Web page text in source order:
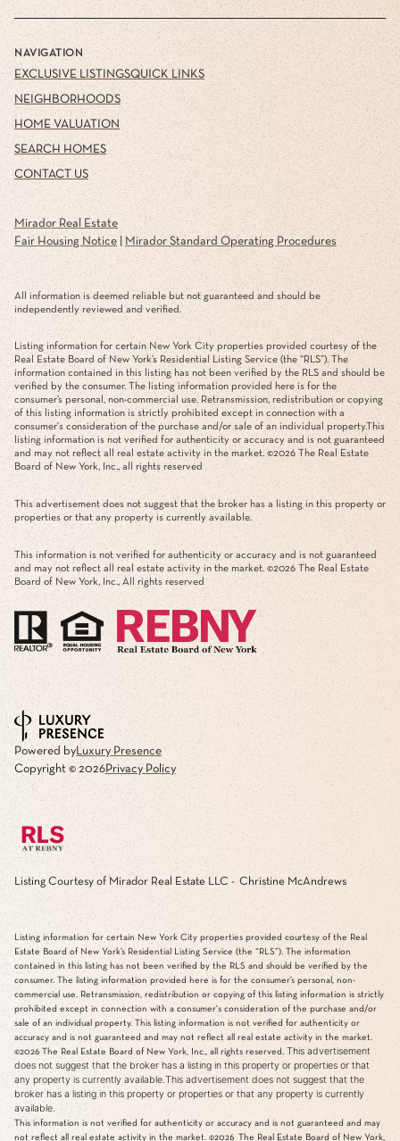
NAVIGATION
EXCLUSIVE LISTINGS
NEIGHBORHOODS
HOME VALUATION
SEARCH HOMES
CONTACT US
QUICK LINKS
Mirador Real Estate
Fair Housing Notice| Mirador Standard Operating Procedures
All information is deemed reliable but not guaranteed and should be
independently reviewed and verified.
Listing information for certain New York City properties provided courtesy of the
Real Estate Board of New York’s Residential Listing Service (the “RLS”). The
information contained in this listing has not been verified by the RLS and should be
verified by the consumer. The listing information provided here is for the
consumer’s personal, non-commercial use. Retransmission, redistribution or copying
of this listing information is strictly prohibited except in connection with a
consumer's consideration of the purchase and/or sale of an individual property.This
listing information is not verified for authenticity or accuracy and is not guaranteed
and may not reflect all real estate activity in the market. ©2026 The Real Estate
Board of New York, Inc., all rights reserved
This advertisement does not suggest that the broker has a listing in this property or
properties or that any property is currently available.
This information is not verified for authenticity or accuracy and is not guaranteed
and may not reflect all real estate activity in the market. ©2026 The Real Estate
Board of New York, Inc., All rights reserved
Powered byLuxury Presence
Copyright © 2026Privacy Policy
Listing Courtesy of Mirador Real Estate LLC - Christine McAndrews
Listing information for certain New York City properties provided courtesy of the Real
Estate Board of New York’s Residential Listing Service (the “RLS”). The information
contained in this listing has not been verified by the RLS and should be verified by the
consumer. The listing information provided here is for the consumer’s personal, non-
commercial use. Retransmission, redistribution or copying of this listing information is strictly
prohibited except in connection with a consumer's consideration of the purchase and/or
sale of an individual property. This listing information is not verified for authenticity or
accuracy and is not guaranteed and may not reflect all real estate activity in the market.
©2026 The Real Estate Board of New York, Inc., all rights reserved. This advertisement
does not suggest that the broker has a listing in this property or properties or that
any property is currently available.This advertisement does not suggest that the
broker has a listing in this property or properties or that any property is currently
available.
This information is not verified for authenticity or accuracy and is not guaranteed and may
not reflect all real estate activity in the market. ©2026 The Real Estate Board of New York,